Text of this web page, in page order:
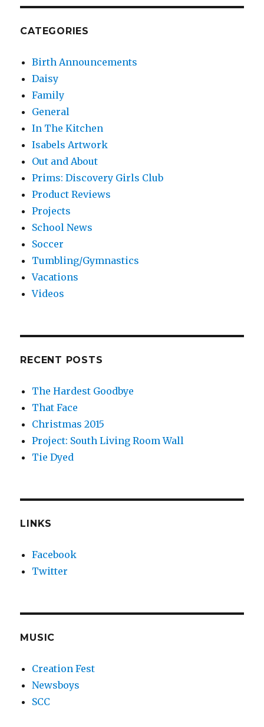
CATEGORIES
Birth Announcements
Daisy
Family
General
In The Kitchen
Isabels Artwork
Out and About
Prims: Discovery Girls Club
Product Reviews
Projects
School News
Soccer
Tumbling/Gymnastics
Vacations
Videos
RECENT POSTS
The Hardest Goodbye
That Face
Christmas 2015
Project: South Living Room Wall
Tie Dyed
LINKS
Facebook
Twitter
MUSIC
Creation Fest
Newsboys
SCC